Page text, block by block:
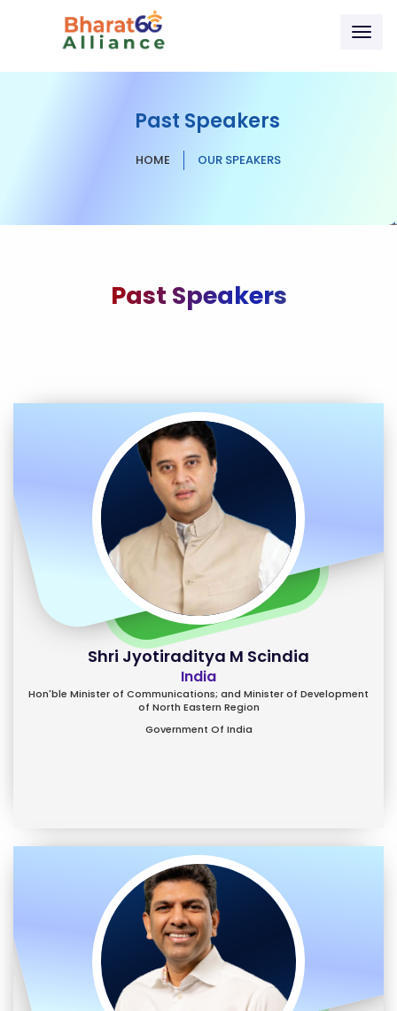
Past Speakers
HOME OUR SPEAKERS
Past Speakers
Shri Jyotiraditya M Scindia
India
Hon'ble Minister of Communications; and Minister of Development
of North Eastern Region
Government Of India